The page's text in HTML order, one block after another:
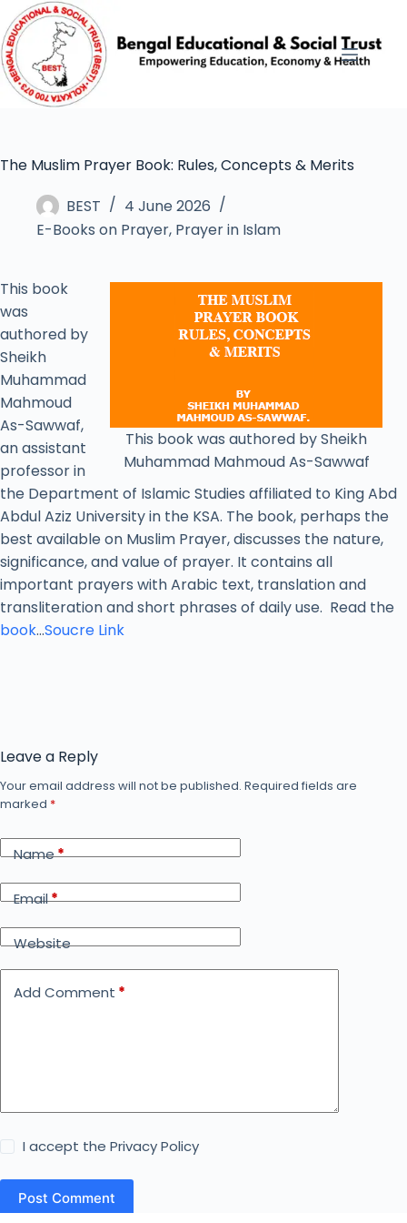
The Muslim Prayer Book: Rules, Concepts & Merits
BEST
4 June 2026
E-Books on Prayer, Prayer in Islam
This book was authored by Sheikh
Muhammad Mahmoud As-Sawwaf
This book
was
authored by
Sheikh
Muhammad
Mahmoud
As-Sawwaf,
an assistant
professor in
the Department of Islamic Studies affiliated to King Abd
Abdul Aziz University in the KSA. The book, perhaps the
best available on Muslim Prayer, discusses the nature,
significance, and value of prayer. It contains all
important prayers with Arabic text, translation and
transliteration and short phrases of daily use. Read the
book…Soucre Link
Leave a Reply
Your email address will not be published. Required fields are
marked *
Name*
Email*
Website
Add Comment *
I accept thePrivacy Policy
Post Comment